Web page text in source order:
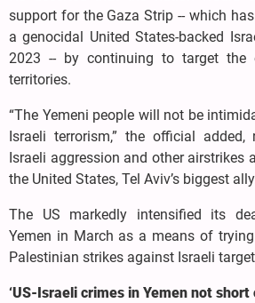
support for the Gaza Strip -- which
a genocidal United States-backed
2023 -- by continuing to target the
territories.
“The Yemeni people will not be
Israeli terrorism,” the official
Israeli aggression and other airstrikes
the United States, Tel Aviv’s biggest
The US markedly intensified its
Yemen in March as a means of trying
Palestinian strikes against Israeli
‘US-Israeli crimes in Yemen not short